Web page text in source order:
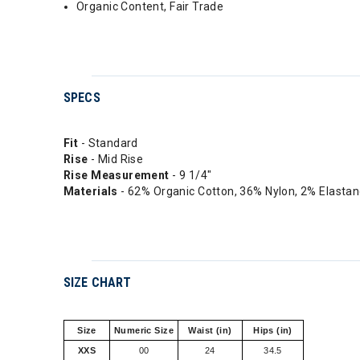
Organic Content, Fair Trade
SPECS
Fit - Standard
Rise - Mid Rise
Rise Measurement - 9 1/4"
Materials - 62% Organic Cotton, 36% Nylon, 2%
SIZE CHART
Size Numeric Size Waist (in) Hips (in)
XXS 00 24 34.5